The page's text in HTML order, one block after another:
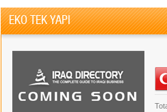
EKO TEK YAPI